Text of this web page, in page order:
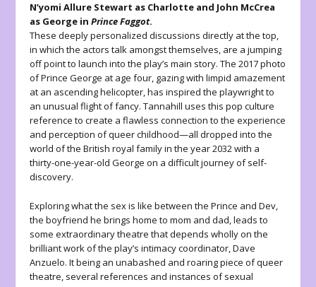
N’yomi Allure Stewart as Charlotte and John McCrea
as George inPrince Faggot.
These deeply personalized discussions directly at the top,
in which the actors talk amongst themselves, are a jumping
off point to launch into the play’s main story. The 2017 photo
of Prince George at age four, gazing with limpid amazement
at an ascending helicopter, has inspired the playwright to
an unusual flight of fancy. Tannahill uses this pop culture
reference to create a flawless connection to the experience
and perception of queer childhood—all dropped into the
world of the British royal family in the year 2032 with a
thirty-one-year-old George on a difficult journey of self-
discovery.
Exploring what the sex is like between the Prince and Dev,
the boyfriend he brings home to mom and dad, leads to
some extraordinary theatre that depends wholly on the
brilliant work of the play’s intimacy coordinator, Dave
Anzuelo. It being an unabashed and roaring piece of queer
theatre, several references and instances of sexual